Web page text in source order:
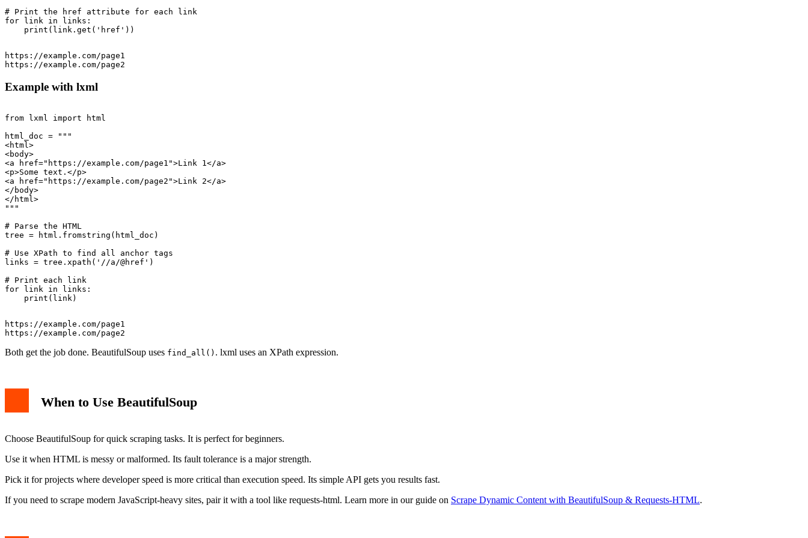
# Print the href attribute for each link
for link in links:
https://example.com/page1
Example with lxml
from lxml import html
html_doc = """
<html>
<body>
<a href="https://example.com/page1">Link 1</a>
<p>Some text.</p>
<a href="https://example.com/page2">Link 2</a>
</body>
</html>
"""
# Parse the HTML
tree = html.fromstring(html_doc)
# Use XPath to find all anchor tags
links = tree.xpath('//a/@href')
# Print each link
for link in links:
https://example.com/page1
Both get the job done. BeautifulSoup uses find_all() . lxml uses an XPath expression.
When to Use BeautifulSoup
Choose BeautifulSoup for quick scraping tasks. It is perfect for beginners.
Use it when HTML is messy or malformed. Its fault tolerance is a major strength.
Pick it for projects where developer speed is more critical than execution speed. Its simple API gets you results fast.
If you need to scrape modern JavaScript-heavy sites, pair it with a tool like requests-html. Learn more in our guide on Scrape Dynamic Content with BeautifulSoup & Requests-HTML.